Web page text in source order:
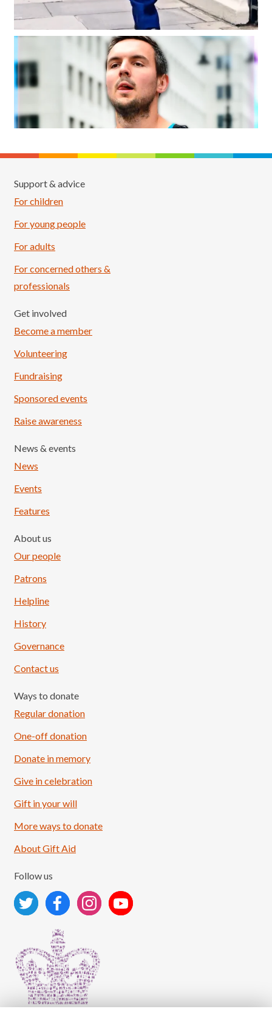
Load More
Support & advice
For children
For young people
For adults
For concerned others &
professionals
Get involved
Become a member
Volunteering
Fundraising
Sponsored events
Raise awareness
News & events
News
Events
Features
About us
Our people
Patrons
Helpline
History
Governance
Contact us
Ways to donate
Regular donation
One-off donation
Donate in memory
Give in celebration
Gift in your will
More ways to donate
About Gift Aid
Follow us